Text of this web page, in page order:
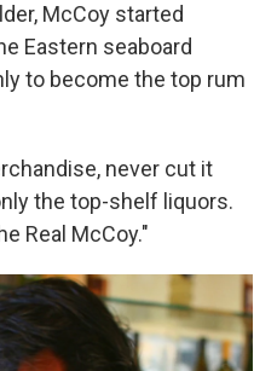
McCoy started
Eastern seaboard
to become the top rum
never cut it
the top-shelf liquors.
Real McCoy."